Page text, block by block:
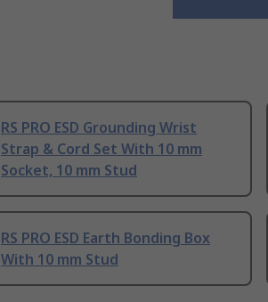
RS PRO ESD Grounding Wrist
Strap & Cord Set With 10 mm
Socket, 10 mm Stud
RS PRO ESD Earth Bonding Box
With 10 mm Stud